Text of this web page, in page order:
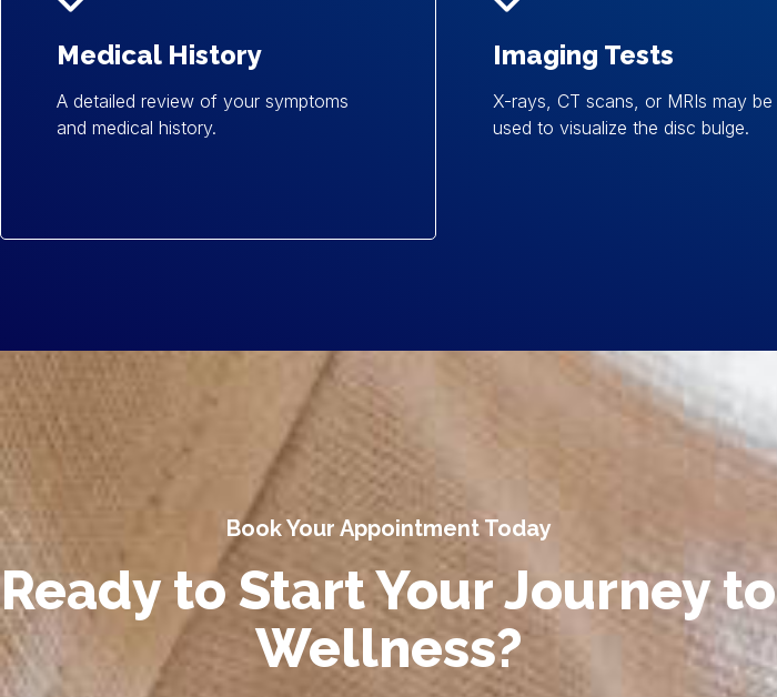
Medical History
A detailed review of your symptoms
and medical history.
Imaging Tests
X-rays, CT scans, or MRIs may be
used to visualize the disc bulge.
Book Your Appointment Today
Ready to Start Your Journey to
Wellness?